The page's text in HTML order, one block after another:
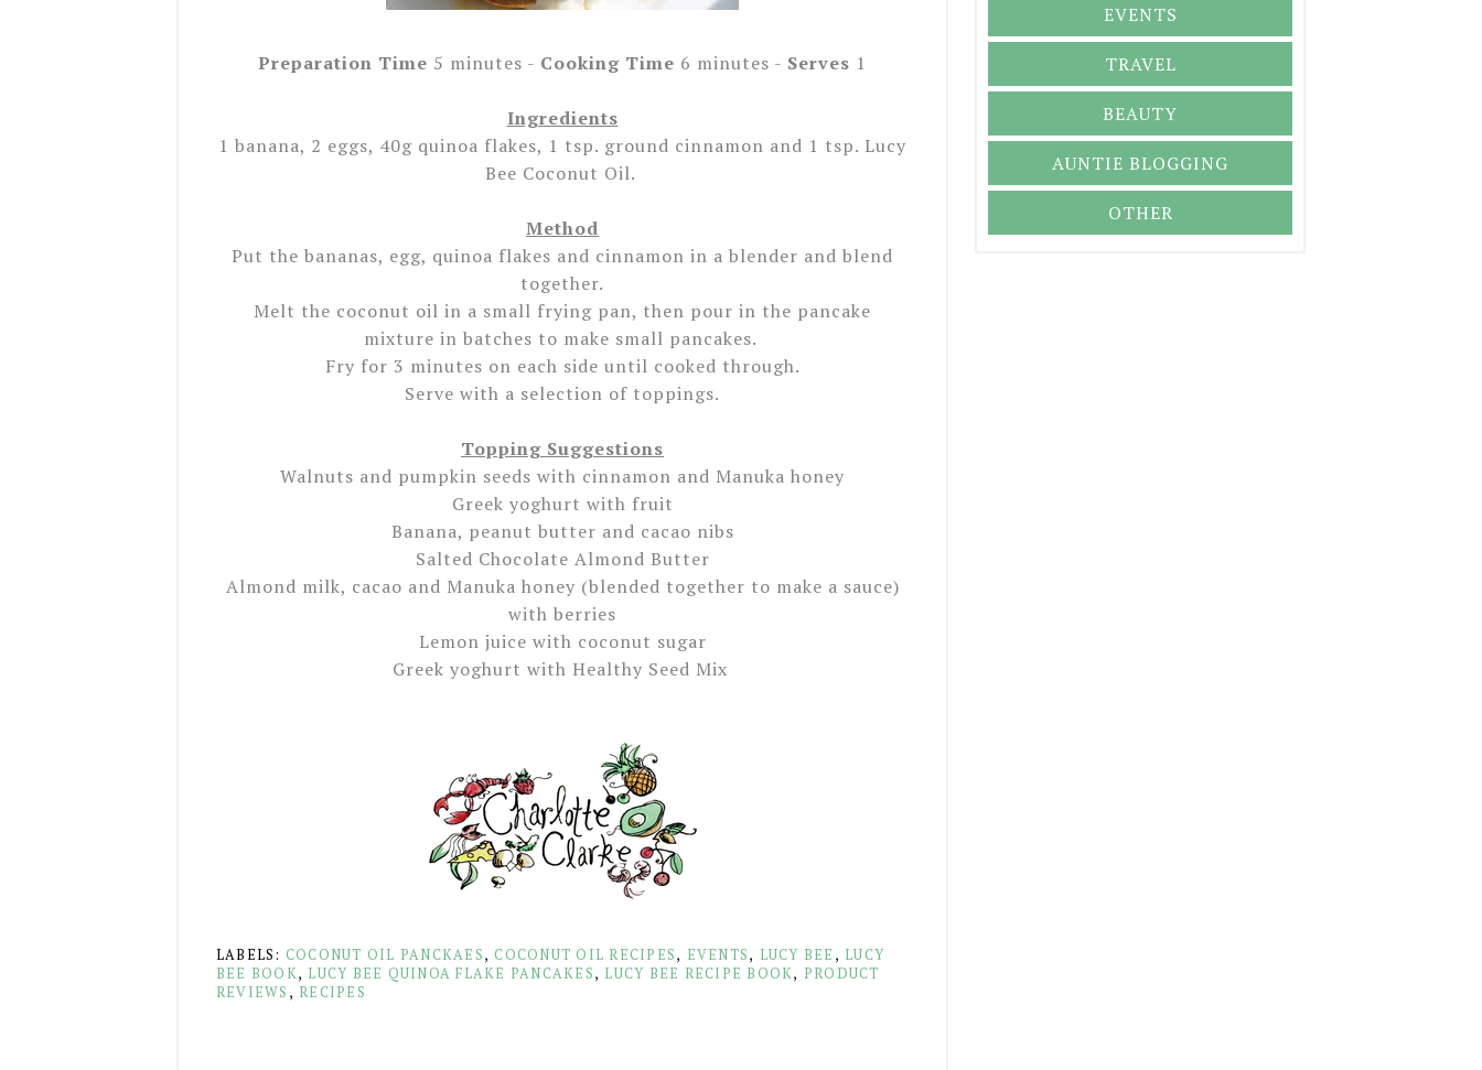
Preparation Time 5 minutes - Cooking Time 6 minutes - Serves 1
Ingredients
1 banana, 2 eggs, 40g quinoa flakes, 1 tsp. ground cinnamon and 1 tsp. Lucy
Bee Coconut Oil.
Method
Put the bananas, egg, quinoa flakes and cinnamon in a blender and blend
together.
Melt the coconut oil in a small frying pan, then pour in the pancake
mixture in batches to make small pancakes.
Fry for 3 minutes on each side until cooked through.
Serve with a selection of toppings.
Topping Suggestions
Walnuts and pumpkin seeds with cinnamon and Manuka honey
Greek yoghurt with fruit
Banana, peanut butter and cacao nibs
Salted Chocolate Almond Butter
Almond milk, cacao and Manuka honey (blended together to make a sauce)
with berries
Lemon juice with coconut sugar
Greek yoghurt with Healthy Seed Mix
LABELS: COCONUT OIL PANCKAES, COCONUT OIL RECIPES, EVENTS, LUCY BEE , LUCY
BEE BOOK, LUCY BEE QUINOA FLAKE PANCAKES, LUCY BEE RECIPE BOOK, PRODUCT
REVIEWS , RECIPES
EVENTS
TRAVEL
BEAUTY
AUNTIE BLOGGING
OTHER